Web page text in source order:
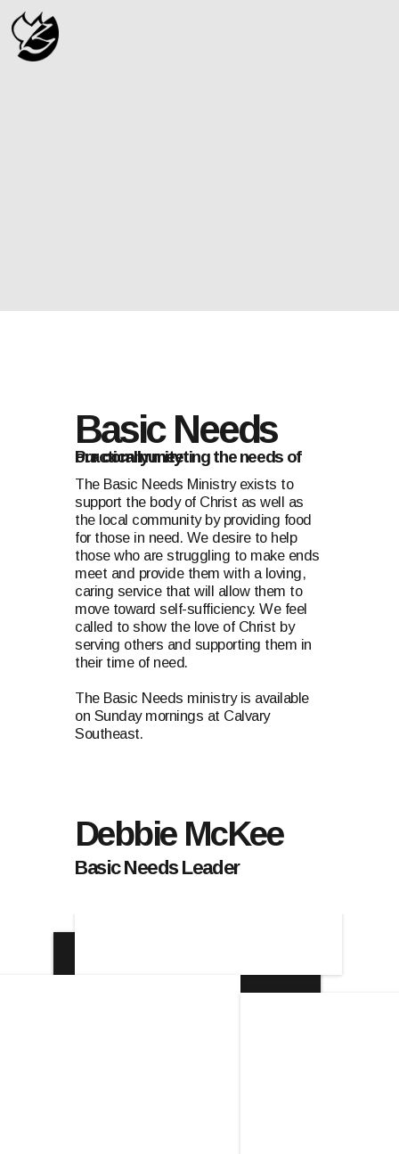
Basic Needs
Practically meeting the needs of our community
The Basic Needs Ministry exists to
support the body of Christ as well as
the local community by providing food
for those in need. We desire to help
those who are struggling to make ends
meet and provide them with a loving,
caring service that will allow them to
move toward self-sufficiency. We feel
called to show the love of Christ by
serving others and supporting them in
their time of need.
The Basic Needs ministry is available
on Sunday mornings at Calvary
Southeast.
Debbie McKee
Basic Needs Leader